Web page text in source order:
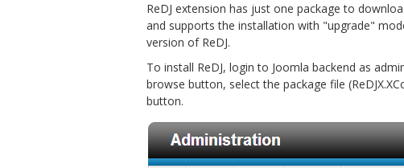
ReDJ extension has just one package to
and supports the installation with "upgrade"
version of ReDJ.
To install ReDJ, login to Joomla backend as
browse button, select the package file
button.